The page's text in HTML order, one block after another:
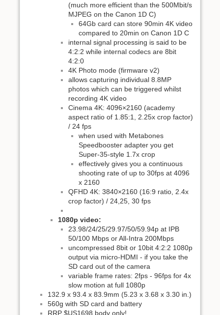
(much more efficient than the 500Mbit/s
MJPEG on the Canon 1D C)
64Gb card can store 90min 4K video
compared to 20min on Canon 1D C
internal signal processing is said to be
4:2:2 while internal codecs are 8bit
4:2:0
4K Photo mode (firmware v2)
allows capturing individual 8.8MP
photos which can be triggered whilst
recording 4K video
Cinema 4K: 4096×2160 (academy
aspect ratio of 1.85:1, 2.25x crop factor)
/ 24 fps
when used with Metabones
Speedbooster adapter you get
Super-35-style 1.7x crop
effectively gives you a continuous
shooting rate of up to 30fps at 4096
x 2160
QFHD 4K: 3840×2160 (16:9 ratio, 2.4x
crop factor) / 24,25, 30 fps
1080p video:
23.98/24/25/29.97/50/59.94p at IPB
50/100 Mbps or All-Intra 200Mbps
uncompressed 8bit or 10bit 4:2:2 1080p
output via micro-HDMI - if you take the
SD card out of the camera
variable frame rates: 2fps - 96fps for 4x
slow motion at full 1080p
132.9 x 93.4 x 83.9mm (5.23 x 3.68 x 3.30 in.)
560g with SD card and battery
RRP $US1698 body only!